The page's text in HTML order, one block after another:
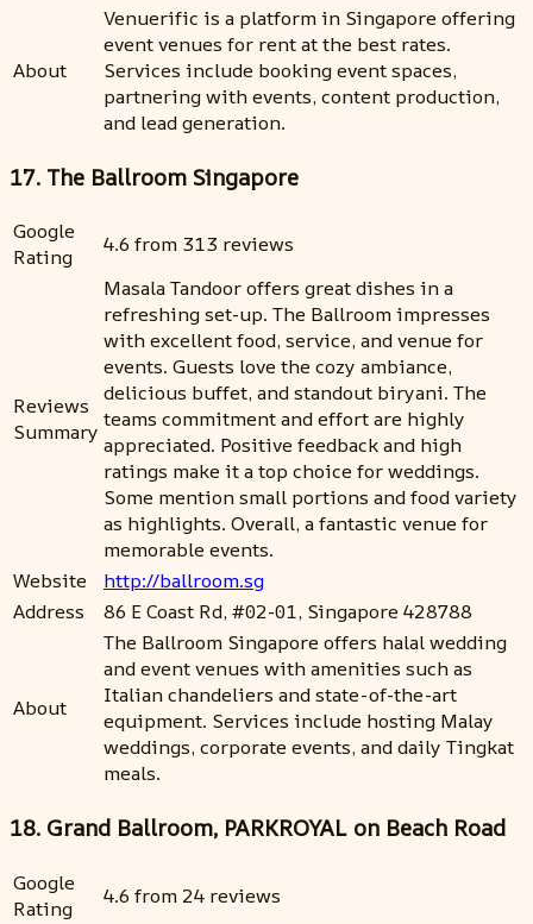
About
Venuerific is a platform in Singapore offering
event venues for rent at the best rates.
Services include booking event spaces,
partnering with events, content production,
and lead generation.
17. The Ballroom Singapore
Google
Rating
4.6 from 313 reviews
Reviews
Summary
Masala Tandoor offers great dishes in a
refreshing set-up. The Ballroom impresses
with excellent food, service, and venue for
events. Guests love the cozy ambiance,
delicious buffet, and standout biryani. The
teams commitment and effort are highly
appreciated. Positive feedback and high
ratings make it a top choice for weddings.
Some mention small portions and food variety
as highlights. Overall, a fantastic venue for
memorable events.
Website
http://ballroom.sg
Address
86 E Coast Rd, #02-01, Singapore 428788
About
The Ballroom Singapore offers halal wedding
and event venues with amenities such as
Italian chandeliers and state-of-the-art
equipment. Services include hosting Malay
weddings, corporate events, and daily Tingkat
meals.
18. Grand Ballroom, PARKROYAL on Beach Road
Google
Rating
4.6 from 24 reviews